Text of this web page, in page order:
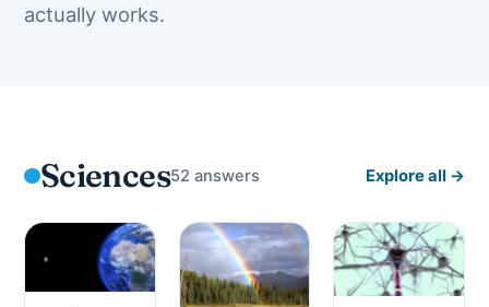
actually works.
Sciences52 answers Explore all →